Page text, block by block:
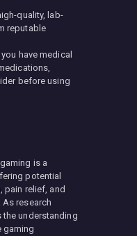
quality, lab-
reputable
have medical
before using
is a
potential
pain relief, and
research
understanding
gaming